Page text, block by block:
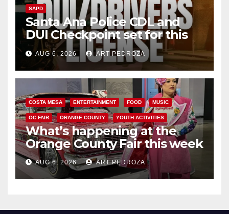
SAPD
Santa Ana Police CDL and
DUI Checkpoint set for this
Friday night, August 7
AUG 6, 2026 ART PEDROZA
COSTA MESA ENTERTAINMENT FOOD MUSIC
OC FAIR ORANGE COUNTY YOUTH ACTIVITIES
What’s happening at the
Orange County Fair this week
AUG 6, 2026 ART PEDROZA